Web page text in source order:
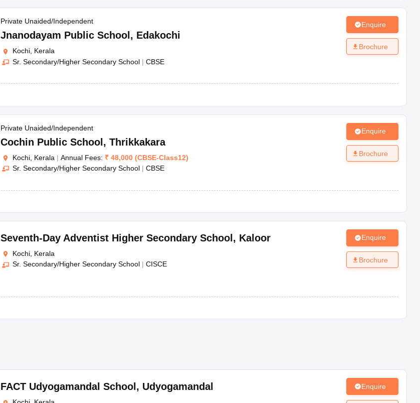
Private Unaided/Independent
Jnanodayam Public School , Edakochi
Kochi, Kerala
Sr. Secondary/Higher Secondary School | CBSE
Enquire
Brochure
Private Unaided/Independent
Cochin Public School, Thrikkakara
Kochi, Kerala | Annual Fees: ₹ 48,000 (CBSE-Class12)
Sr. Secondary/Higher Secondary School | CBSE
Enquire
Brochure
Seventh-Day Adventist Higher Secondary School , Kaloor
Kochi, Kerala
Sr. Secondary/Higher Secondary School | CISCE
Enquire
Brochure
FACT Udyogamandal School , Udyogamandal Enquire